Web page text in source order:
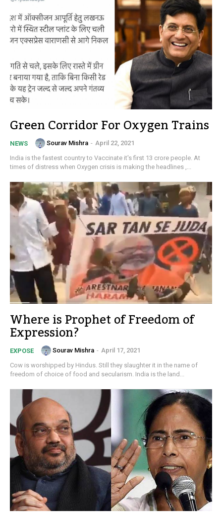
Green Corridor For Oxygen Trains
NEWS Sourav Mishra - April 22, 2021
India is the fastest country to Vaccinate it's first 13 crore people. At
times of distress when Oxygen crisis is making the headlines ,...
Where is Prophet of Freedom of
Expression?
EXPOSE Sourav Mishra - April 17, 2021
Cow is worshipped by Hindus. Still they slaughter it in the name of
freedom of choice of food and secularism. India is the land...